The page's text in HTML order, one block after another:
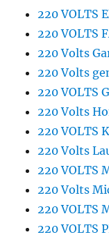
220 VOLTS
220 VOLTS
220 Volts
220 Volts
220 VOLTS
220 Volts
220 VOLTS
220 Volts
220 VOLTS
220 Volts
220 VOLTS
220 VOLTS